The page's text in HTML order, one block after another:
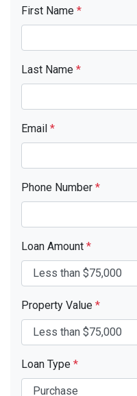
First Name *
Last Name *
Email *
Phone Number *
Loan Amount *
Property Value *
Loan Type *